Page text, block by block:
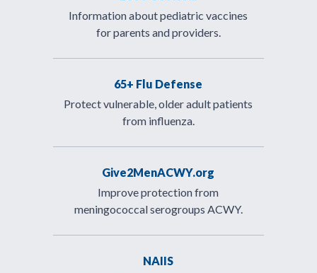
Information about pediatric vaccines
for parents and providers.
65+ Flu Defense
Protect vulnerable, older adult patients
from influenza.
Give2MenACWY.org
Improve protection from
meningococcal serogroups ACWY.
NAIIS